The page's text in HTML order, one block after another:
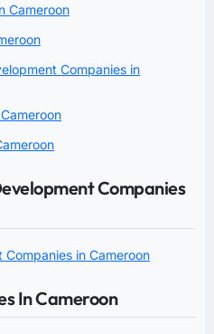
Cameroon
Companies in
Companies
in Cameroon
In Cameroon